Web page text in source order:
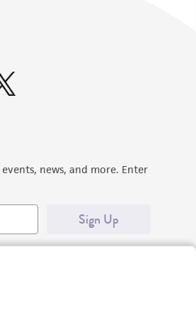
news, and more. Enter
Sign Up